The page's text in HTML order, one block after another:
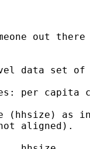
out
data set
per capita
(hhsize) as
aligned).